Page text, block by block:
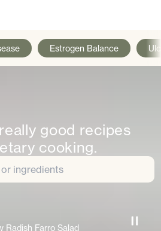
Estrogen Balance
good recipes
cooking.
Radish Farro Salad